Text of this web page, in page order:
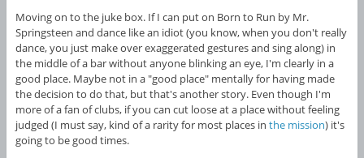
Moving on to the juke box. If I can put on Born to Run by Mr.
Springsteen and dance like an idiot (you know, when you don't really
dance, you just make over exaggerated gestures and sing along) in
the middle of a bar without anyone blinking an eye, I'm clearly in a
good place. Maybe not in a "good place" mentally for having made
the decision to do that, but that's another story. Even though I'm
more of a fan of clubs, if you can cut loose at a place without feeling
judged (I must say, kind of a rarity for most places in the mission) it's
going to be good times.